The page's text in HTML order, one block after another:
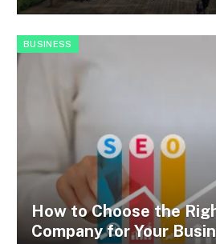
BUSINESS
How to Choose the
Company for Your